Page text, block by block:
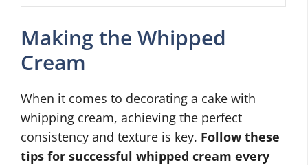
Making the Whipped
Cream
When it comes to decorating a cake with
whipping cream, achieving the perfect
consistency and texture is key. Follow these
tips for successful whipped cream every